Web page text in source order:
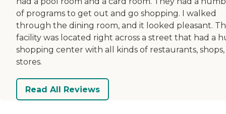
of programs to get out and go shopping. I walked
through the dining room, and it looked pleasant.
facility was located right across a street that had a
shopping center with all kinds of restaurants,
stores.
Read All Reviews